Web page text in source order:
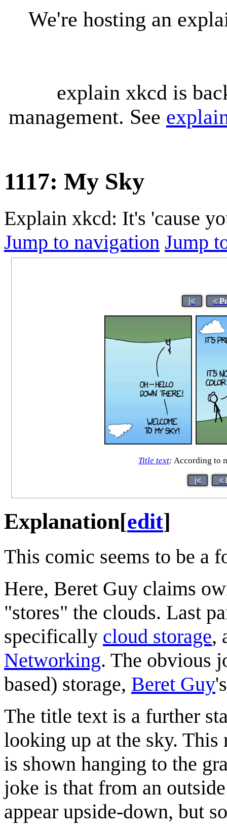
We're hosting an
explain xkcd is
management. See
1117: My Sky
Explain xkcd: It's 'cause
Jump to navigation Jump
|< <
Title text: According to
|< <
Explanation[edit]
This comic seems to be a
Here, Beret Guy claims
"stores" the clouds. Last
specifically cloud storage,
Networking. The obvious
based) storage, Beret Guy
The title text is a further
looking up at the sky. This
is shown hanging to the
joke is that from an
appear upside-down, but